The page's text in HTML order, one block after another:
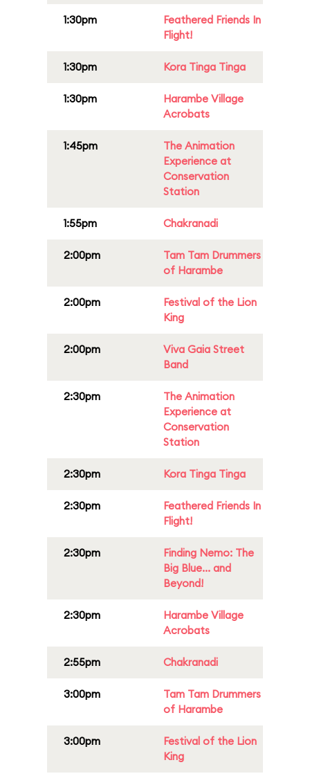
1:30pm
Feathered Friends In
Flight!
1:30pm Kora Tinga Tinga
1:30pm
Harambe Village
Acrobats
1:45pm
The Animation
Experience at
Conservation
Station
1:55pm Chakranadi
2:00pm
Tam Tam Drummers
of Harambe
2:00pm
Festival of the Lion
King
2:00pm
Viva Gaia Street
Band
2:30pm
The Animation
Experience at
Conservation
Station
2:30pm Kora Tinga Tinga
2:30pm
Feathered Friends In
Flight!
2:30pm
Finding Nemo: The
Big Blue... and
Beyond!
2:30pm
Harambe Village
Acrobats
2:55pm Chakranadi
3:00pm
Tam Tam Drummers
of Harambe
3:00pm
Festival of the Lion
King